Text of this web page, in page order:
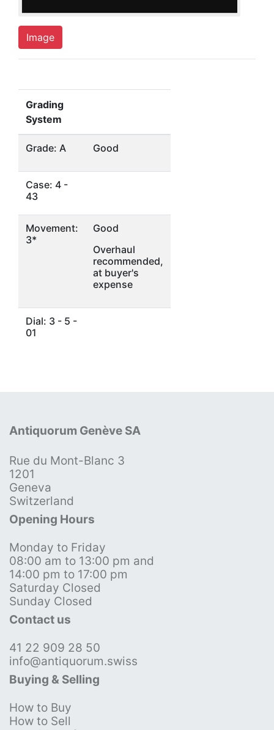
Image
Grading
System
Grade: A Good
Case: 4 -
43
Movement:
3*
Good
Overhaul
recommended,
at buyer's
expense
Dial: 3 - 5 -
01
Antiquorum Genève SA
Rue du Mont-Blanc 3
1201
Geneva
Switzerland
Opening Hours
Monday to Friday
08:00 am to 13:00 pm and
14:00 pm to 17:00 pm
Saturday Closed
Sunday Closed
Contact us
41 22 909 28 50
info@antiquorum.swiss
Buying & Selling
How to Buy
How to Sell